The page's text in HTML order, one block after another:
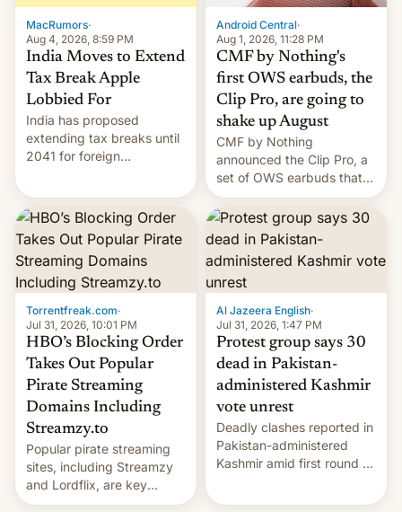
The new Gala…
MacRumors·
Aug 4, 2026, 8:59 PM
India Moves to Extend
Tax Break Apple
Lobbied For
India has proposed
extending tax breaks until
2041 for foreign
manufacturers, handing a
win to Apple as it expands
iPhone production in the
country, Reuters reports.
Introduced in February, the
Android Central·
Aug 1, 2026, 11:28 PM
CMF by Nothing's
first OWS earbuds, the
Clip Pro, are going to
shake up August
CMF by Nothing
announced the Clip Pro, a
set of OWS earbuds that
it's preparing to launch
very soon in August.
Torrentfreak.com·
Jul 31, 2026, 10:01 PM
HBO’s Blocking Order
Takes Out Popular
Pirate Streaming
Domains Including
Streamzy.to
Popular pirate streaming
sites, including Streamzy
and Lordflix, are key
targets in a new Indian
Al Jazeera English·
Jul 31, 2026, 1:47 PM
Protest group says 30
dead in Pakistan-
administered Kashmir
vote unrest
Deadly clashes reported in
Pakistan-administered
Kashmir amid first round of